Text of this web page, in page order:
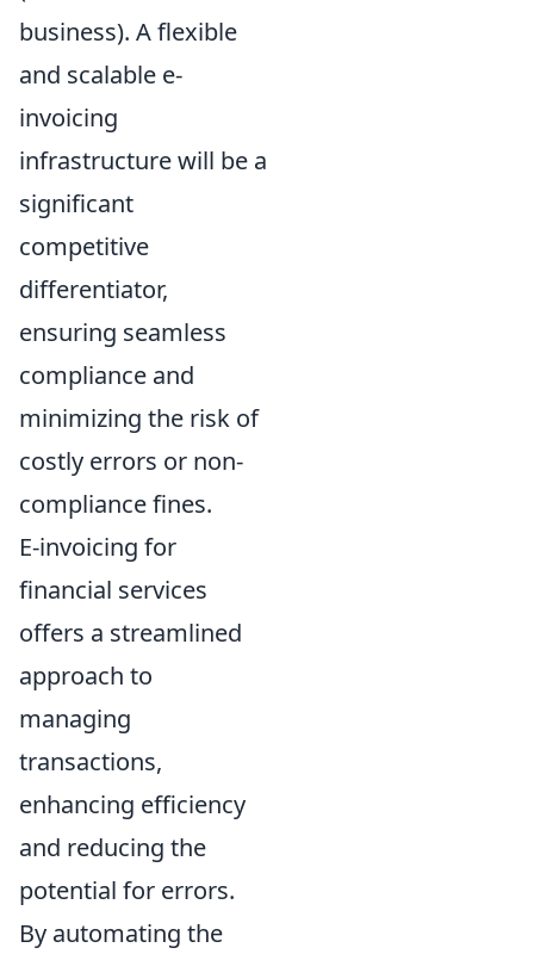
business). A flexible
and scalable e-
invoicing
infrastructure will be a
significant
competitive
differentiator,
ensuring seamless
compliance and
minimizing the risk of
costly errors or non-
compliance fines.
E-invoicing for
financial services
offers a streamlined
approach to
managing
transactions,
enhancing efficiency
and reducing the
potential for errors.
By automating the